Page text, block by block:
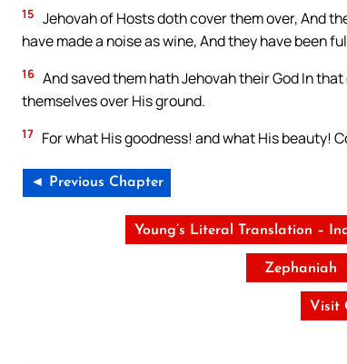
15 Jehovah of Hosts doth cover them over, And
have made a noise as wine, And they have been
16 And saved them hath Jehovah their God In
themselves over His ground.
17 For what His goodness! and what His beauty!
◄ Previous Chapter
Young’s Literal Translation –
Zephaniah
Visit